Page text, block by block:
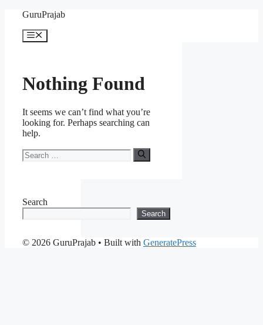
content
GuruPrajab
Menu
Nothing Found
It seems we can’t find what you’re
looking for. Perhaps searching can
help.
Search
for:
Search
Search
© 2026 GuruPrajab • Built with GeneratePress